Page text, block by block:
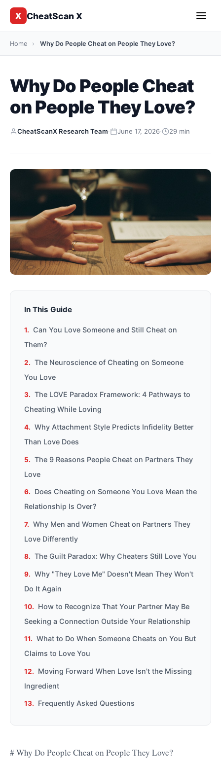
X CheatScan X
Home › Why Do People Cheat on People They Love?
Why Do People Cheat
on People They Love?
CheatScanX Research Team· June 17, 2026· 29 min
In This Guide
Can You Love Someone and Still Cheat on
Them?
The Neuroscience of Cheating on Someone
You Love
The LOVE Paradox Framework: 4 Pathways to
Cheating While Loving
Why Attachment Style Predicts Infidelity Better
Than Love Does
The 9 Reasons People Cheat on Partners They
Love
Does Cheating on Someone You Love Mean the
Relationship Is Over?
Why Men and Women Cheat on Partners They
Love Differently
The Guilt Paradox: Why Cheaters Still Love You
Why "They Love Me" Doesn't Mean They Won't
Do It Again
How to Recognize That Your Partner May Be
Seeking a Connection Outside Your Relationship
What to Do When Someone Cheats on You But
Claims to Love You
Moving Forward When Love Isn't the Missing
Ingredient
Frequently Asked Questions
# Why Do People Cheat on People They Love?